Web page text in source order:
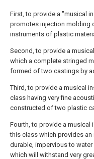
First, to provide a "musical
promotes injection molding
instruments of plastic
Second, to provide a
which a complete stringed
formed of two castings by
Third, to provide a musical
class having very fine
constructed of two plastic
Fourth, to provide a
this class which provides an
durable, impervious to
which will withstand very